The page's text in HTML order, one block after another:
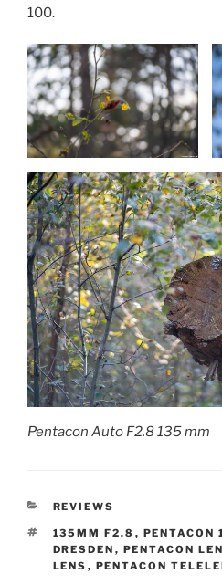
100.
Pentacon Auto F2.8 135 mm
CATEGORIES
REVIEWS
TAGS
135MM F2.8 ,
DRESDEN , PENTACON
LENS , PENTACON